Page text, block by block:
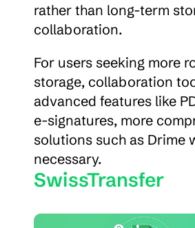
rather than long-term
collaboration.
For users seeking more
storage, collaboration
advanced features like
e-signatures, more
solutions such as Drime
necessary.
SwissTransfer